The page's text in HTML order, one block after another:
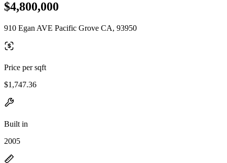
$4,800,000
910 Egan AVE Pacific Grove CA, 93950
Price per sqft
$1,747.36
Built in
2005